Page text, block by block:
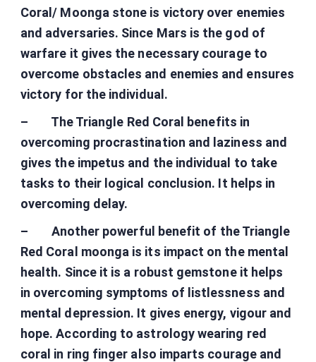
Coral/ Moonga stone is victory over enemies
and adversaries. Since Mars is the god of
warfare it gives the necessary courage to
overcome obstacles and enemies and ensures
victory for the individual.
– The Triangle Red Coral benefits in
overcoming procrastination and laziness and
gives the impetus and the individual to take
tasks to their logical conclusion. It helps in
overcoming delay.
– Another powerful benefit of the Triangle
Red Coral moonga is its impact on the mental
health. Since it is a robust gemstone it helps
in overcoming symptoms of listlessness and
mental depression. It gives energy, vigour and
hope. According to astrology wearing red
coral in ring finger also imparts courage and